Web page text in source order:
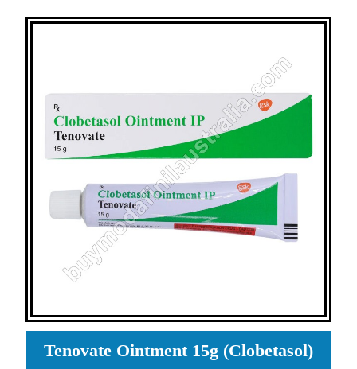
Tenovate Ointment 15g (Clobetasol)